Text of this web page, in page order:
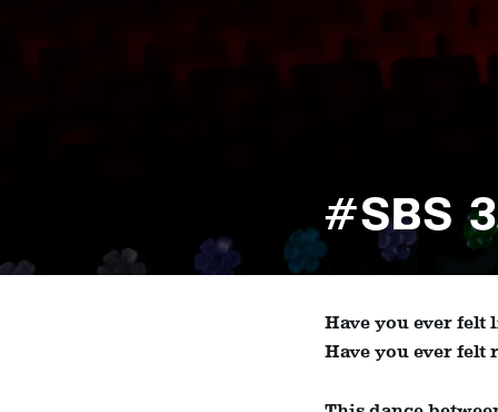
#SBS
Have you ever
Have you ever